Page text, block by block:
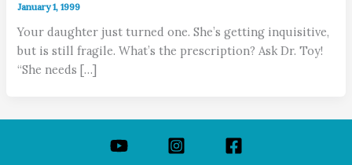
January 1, 1999
Your daughter just turned one. She’s getting inquisitive,
but is still fragile. What’s the prescription? Ask Dr. Toy!
“She needs […]